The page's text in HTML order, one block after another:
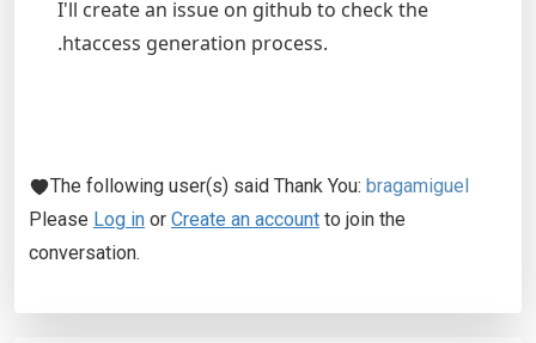
I'll create an issue on github to check the
.htaccess generation process.
The following user(s) said Thank You: bragamiguel
Please Log in or Create an account to join the
conversation.